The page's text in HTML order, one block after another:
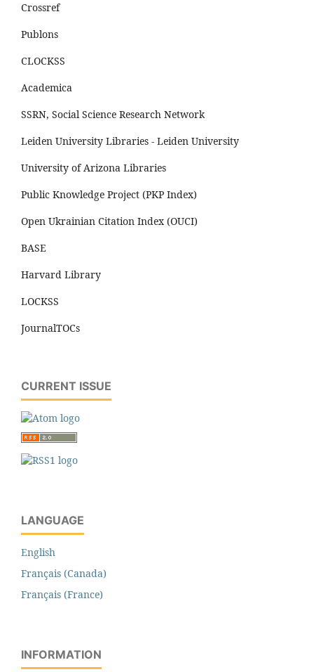
Crossref
Publons
CLOCKSS
Academica
SSRN, Social Science Research Network
Leiden University Libraries - Leiden University
University of Arizona Libraries
Public Knowledge Project (PKP Index)
Open Ukrainian Citation Index (OUCI)
BASE
Harvard Library
LOCKSS
JournalTOCs
CURRENT ISSUE
LANGUAGE
English
Français (Canada)
Français (France)
INFORMATION